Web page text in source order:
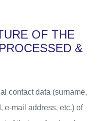
OF THE
PROCESSED &
contact data (surname,
e-mail address, etc.) of